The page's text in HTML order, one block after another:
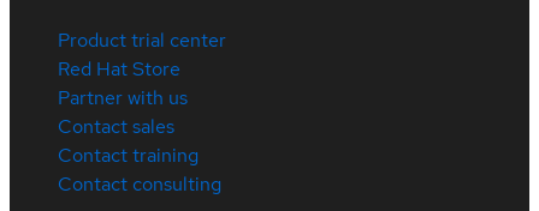
Product trial center
Red Hat Store
Partner with us
Contact sales
Contact training
Contact consulting